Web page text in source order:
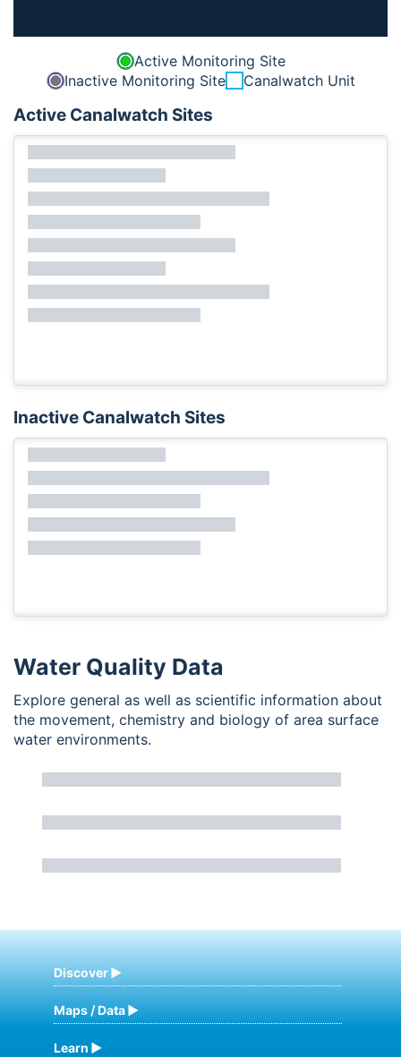
Active Monitoring Site
Inactive Monitoring Site
Canalwatch Unit
Active Canalwatch Sites
Inactive Canalwatch Sites
Water Quality Data
Explore general as well as scientific information about
the movement, chemistry and biology of area surface
water environments.
Discover
Maps / Data
Learn